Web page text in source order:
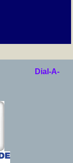
Dial-A-